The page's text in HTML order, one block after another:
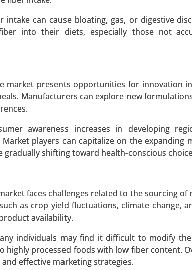
intake can cause bloating, gas, or digestive
into their diets, especially those not
market presents opportunities for innovation
Manufacturers can explore new
awareness increases in developing
players can capitalize on the expanding
gradually shifting toward health-conscious
faces challenges related to the sourcing
as crop yield fluctuations, climate change,
availability.
individuals may find it difficult to modify
processed foods with low fiber content.
effective marketing strategies.
& Confectionery) - Global Growth Analysis 2024-